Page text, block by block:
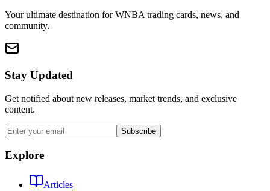
Your ultimate destination for WNBA trading cards, news, and
community.
Stay Updated
Get notified about new releases, market trends, and exclusive
content.
Subscribe
Explore
Articles